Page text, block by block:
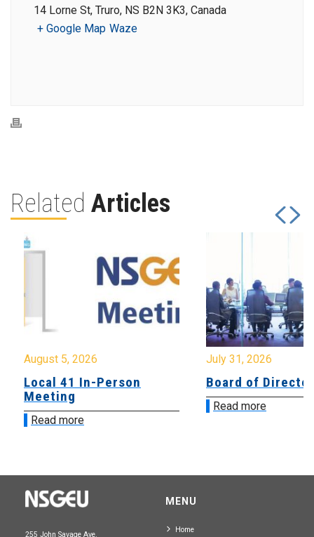
14 Lorne St, Truro, NS B2N 3K3, Canada
+ Google Map Waze
Related Articles
August 5, 2026
Local 41 In-Person
Meeting
Read more
July 31, 2026
Board of
Read more
255 John Savage Ave.
MENU
Home